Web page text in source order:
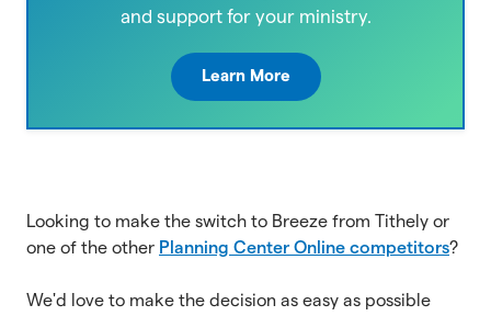
and support for your ministry.
Learn More
Looking to make the switch to Breeze from Tithely or
one of the other Planning Center Online competitors?
We'd love to make the decision as easy as possible